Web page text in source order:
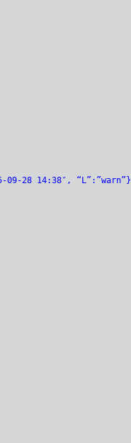
09-28 14:38″, “L”:”warn”}